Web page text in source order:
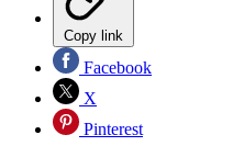
Copy link
Facebook
X
Pinterest